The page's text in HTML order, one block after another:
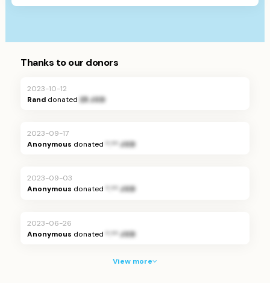
Thanks to our donors
2023-10-12
Rand donated 25 JOD
2023-09-17
Anonymous donated *.** JOD
2023-09-03
Anonymous donated *.** JOD
2023-06-26
Anonymous donated *.** JOD
View more